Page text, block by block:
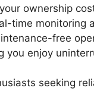
ownership
time monitoring
free
you enjoy
seeking